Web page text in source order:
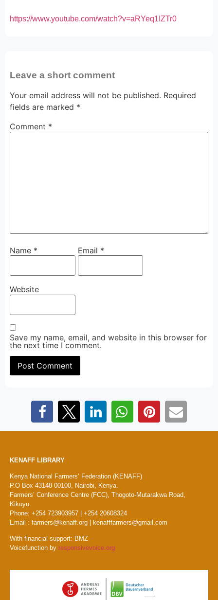
https://www.youtube.com/watch?v=aRYeq1IZTr0
Leave a short comment
Your email address will not be published. Required
fields are marked *
Comment *
Name * Email *
Website
Save my name, email, and website in this browser for
the next time I comment.
KENAFF LIBRARY
Kenya National Farmers’ Federation (KENAFF)
P.O Box 43148-00100, Nairobi, Kenya.
Farmers’ Conference Centre (FCC), Thogoto-Mutarakwa Road,
Kikuyu.
Phone: +254 723903957 | +254 20608324
Email : farmers@kenaff.org | kenafffarmers@gmail.com
With financial support: BMZ
Voicefunction by responsivevoice.org